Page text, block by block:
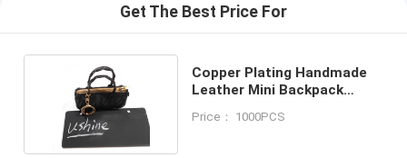
Get The Best Price For
Copper Plating Handmade
Leather Mini Backpack
Price： 1000PCS